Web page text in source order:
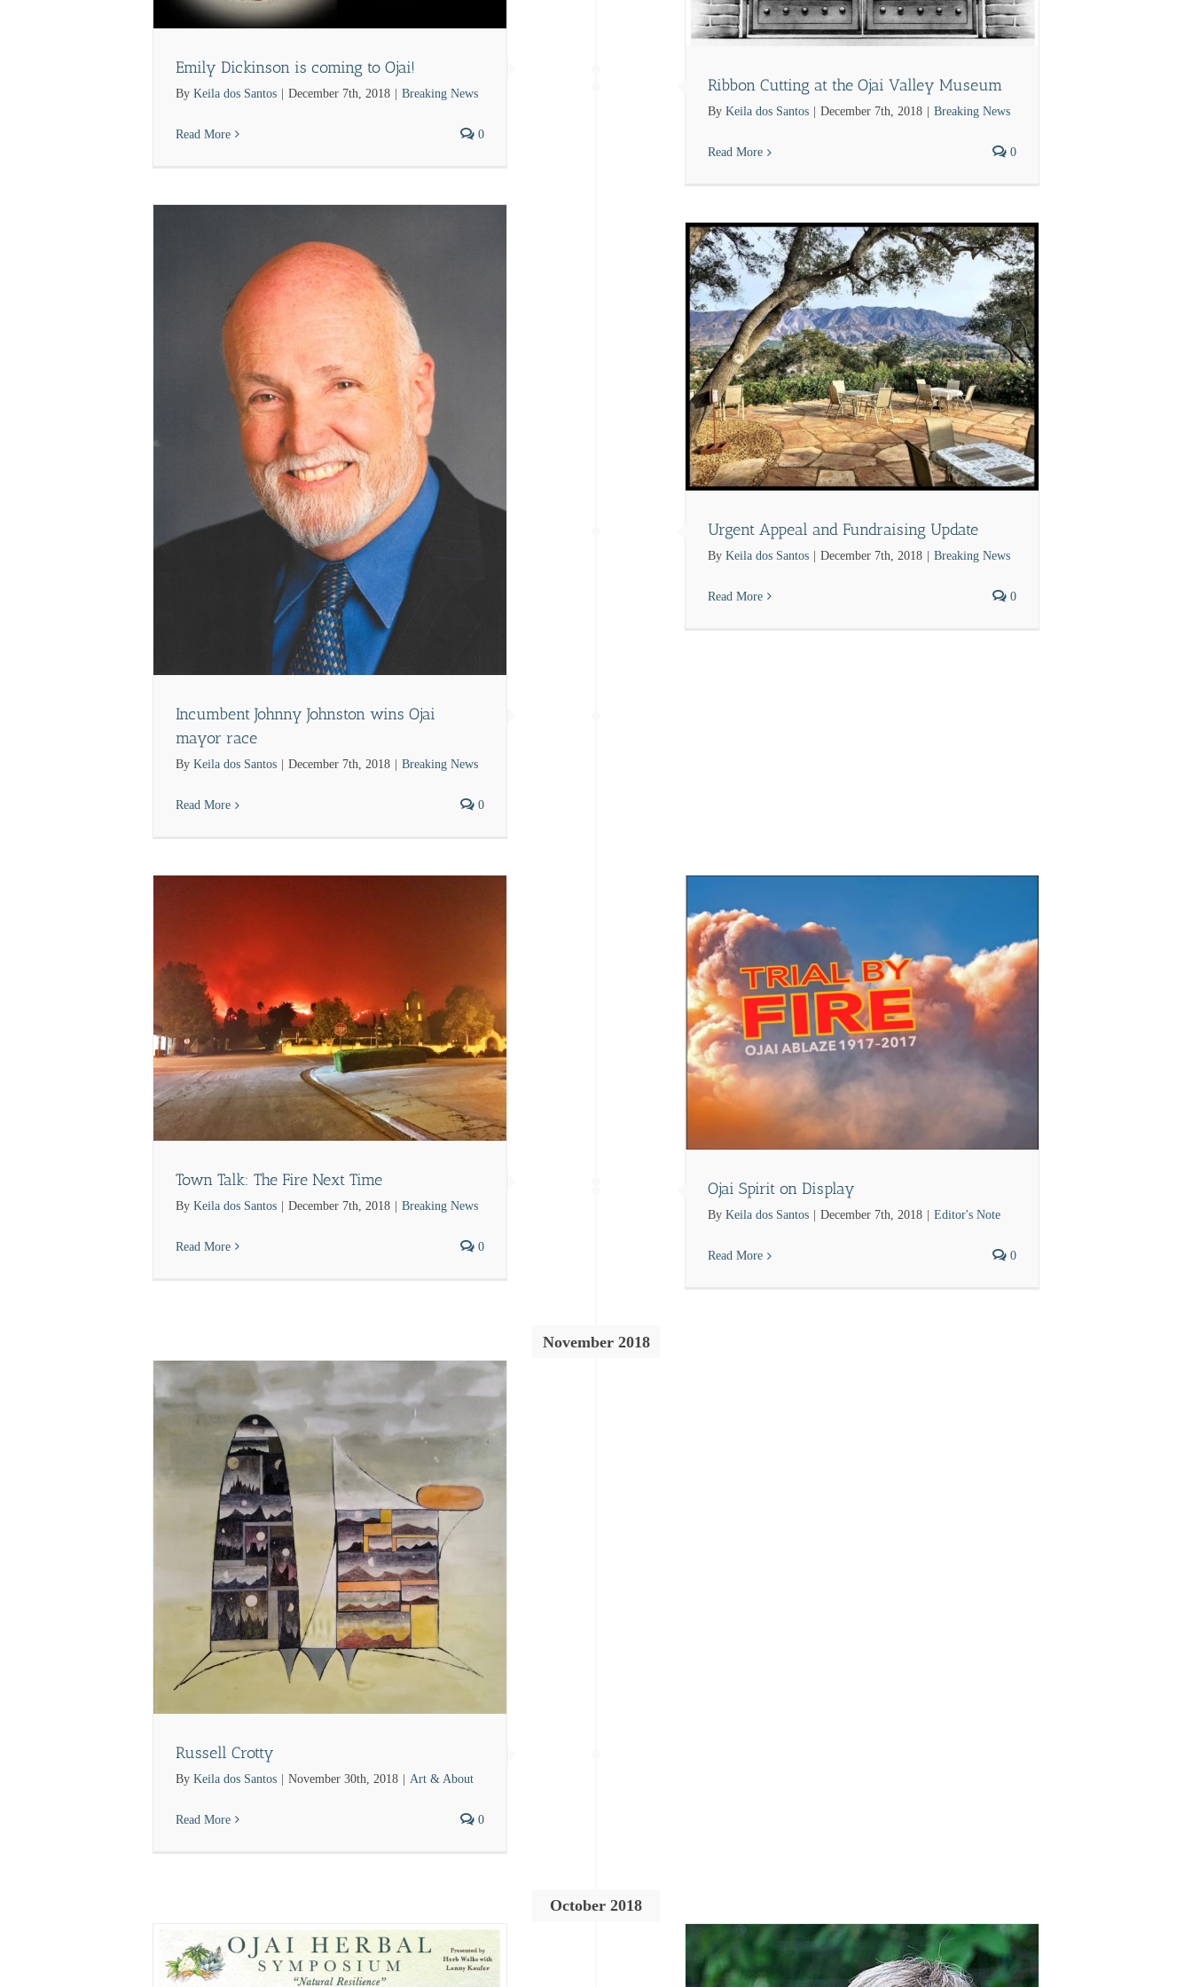
Emily Dickinson is coming to Ojai!
By Keila dos Santos | December 7th, 2018 | Breaking News
Read More 0
Ribbon Cutting at the Ojai Valley Museum
By Keila dos Santos December 7th, 2018 Breaking News
Read More 0
Incumbent Johnny Johnston wins Ojai
mayor race
By Keila dos Santos December 7th, 2018 Breaking News
Read More 0
Urgent Appeal and Fundraising Update
By Keila dos Santos | December 7th, 2018 | Breaking News
Read More 0
Town Talk: The Fire Next Time
By Keila dos Santos | December 7th, 2018 | Breaking News
Read More 0
Editor's Note
Ojai Spirit on Display
By Keila dos Santos December 7th, 2018 Editor's Note
Read More 0
November 2018
Russell Crotty
By Keila dos Santos November 30th, 2018 Art & About
Read More 0
October 2018